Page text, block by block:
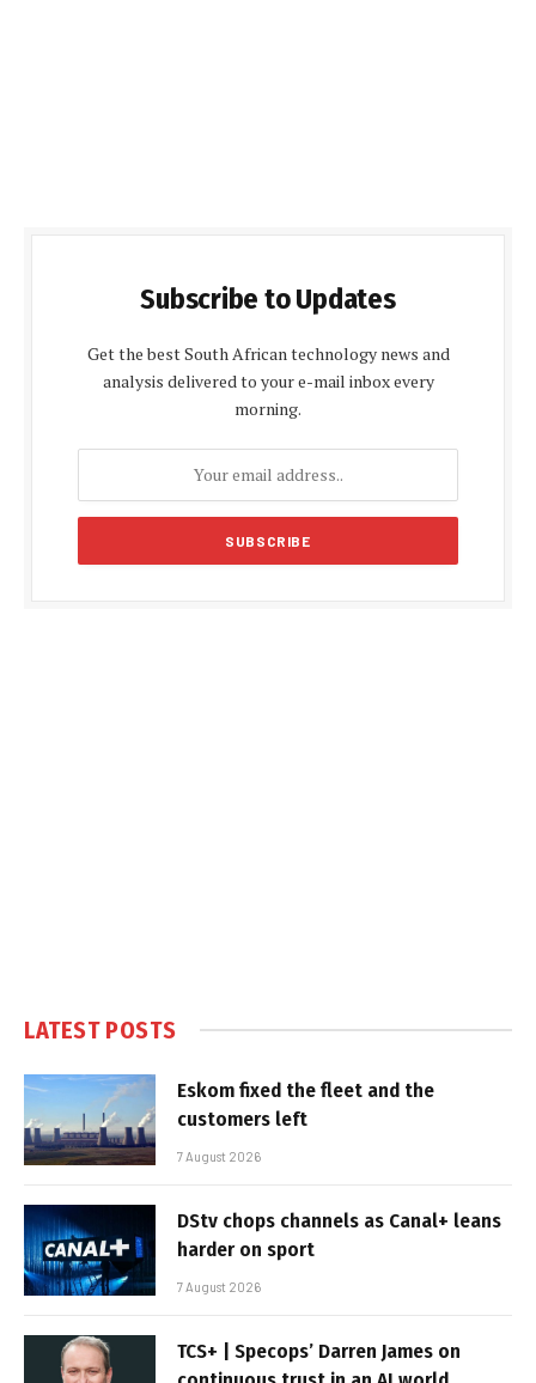
Subscribe to Updates
Get the best South African technology news and
analysis delivered to your e-mail inbox every
morning.
LATEST POSTS
Eskom fixed the fleet and the
customers left
7 August 2026
DStv chops channels as Canal+ leans
harder on sport
7 August 2026
TCS+ | Specops’ Darren James on